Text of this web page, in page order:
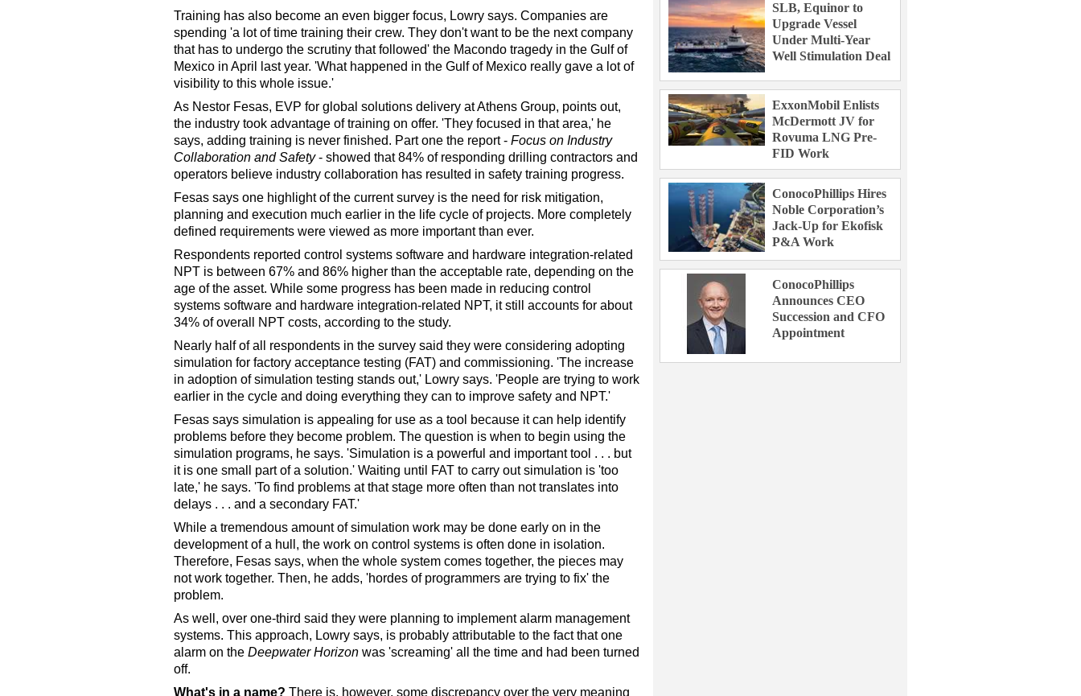
Training has also become an even bigger focus, Lowry says. Companies are
spending 'a lot of time training their crew. They don't want to be the next company
that has to undergo the scrutiny that followed' the Macondo tragedy in the Gulf of
Mexico in April last year. 'What happened in the Gulf of Mexico really gave a lot of
visibility to this whole issue.'
As Nestor Fesas, EVP for global solutions delivery at Athens Group, points out,
the industry took advantage of training on offer. 'They focused in that area,' he
says, adding training is never finished. Part one the report - Focus on Industry
Collaboration and Safety- showed that 84% of responding drilling contractors and
operators believe industry collaboration has resulted in safety training progress.
Fesas says one highlight of the current survey is the need for risk mitigation,
planning and execution much earlier in the life cycle of projects. More completely
defined requirements were viewed as more important than ever.
Respondents reported control systems software and hardware integration-related
NPT is between 67% and 86% higher than the acceptable rate, depending on the
age of the asset. While some progress has been made in reducing control
systems software and hardware integration-related NPT, it still accounts for about
34% of overall NPT costs, according to the study.
Nearly half of all respondents in the survey said they were considering adopting
simulation for factory acceptance testing (FAT) and commissioning. 'The increase
in adoption of simulation testing stands out,' Lowry says. 'People are trying to work
earlier in the cycle and doing everything they can to improve safety and NPT.'
Fesas says simulation is appealing for use as a tool because it can help identify
problems before they become problem. The question is when to begin using the
simulation programs, he says. 'Simulation is a powerful and important tool . . . but
it is one small part of a solution.' Waiting until FAT to carry out simulation is 'too
late,' he says. 'To find problems at that stage more often than not translates into
delays . . . and a secondary FAT.'
While a tremendous amount of simulation work may be done early on in the
development of a hull, the work on control systems is often done in isolation.
Therefore, Fesas says, when the whole system comes together, the pieces may
not work together. Then, he adds, 'hordes of programmers are trying to fix' the
problem.
As well, over one-third said they were planning to implement alarm management
systems. This approach, Lowry says, is probably attributable to the fact that one
alarm on the Deepwater Horizon was 'screaming' all the time and had been turned
off.
What's in a name? There is, however, some discrepancy over the very meaning
SLB, Equinor to
Upgrade Vessel
Under Multi-Year
Well Stimulation Deal
ExxonMobil Enlists
McDermott JV for
Rovuma LNG Pre-
FID Work
ConocoPhillips Hires
Noble Corporation’s
Jack-Up for Ekofisk
P&A Work
ConocoPhillips
Announces CEO
Succession and CFO
Appointment